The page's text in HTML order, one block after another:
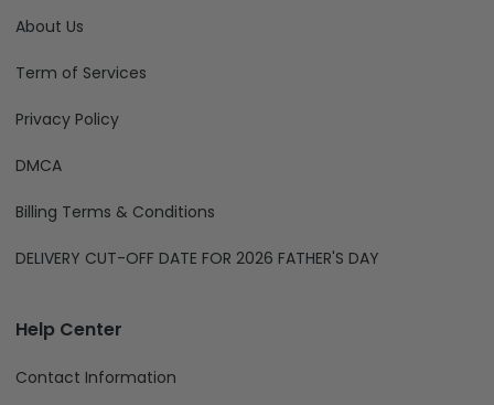
About Us
Term of Services
Privacy Policy
DMCA
Billing Terms & Conditions
DELIVERY CUT-OFF DATE FOR 2026 FATHER'S DAY
Help Center
Contact Information